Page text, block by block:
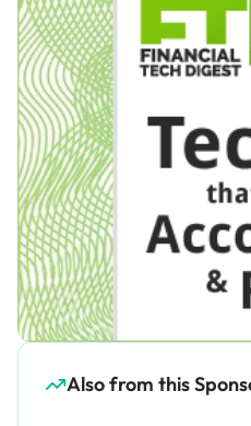
Also from this